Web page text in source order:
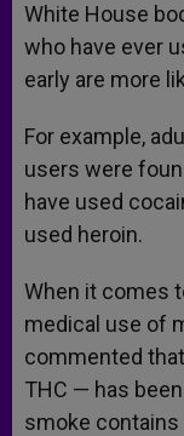
White House
who have ever
early are more
For example,
users were
have used
used heroin.
When it comes
medical use of
commented
THC — has
smoke contains